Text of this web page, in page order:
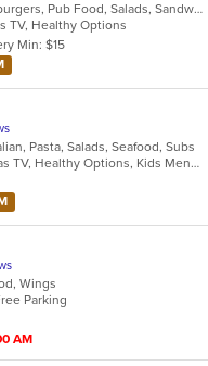
BBQ, Breakfast, Chicken, Hamburgers, Pub Food, Salads, Sandwiches, Seafood, Subs, Wings
TV, Healthy Options
Min: $15
Pasta, Salads, Seafood, Subs
Casual Dining, Free Parking, Has TV, Healthy Options, Kids Menu, Outdoor Seating, Vegetarian Options
Wings
Parking
AM